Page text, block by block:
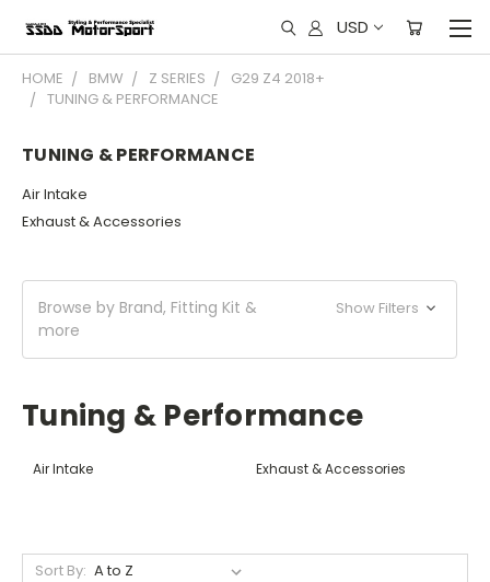
USD
HOME BMW Z SERIES
G29 Z4 2018+
TUNING & PERFORMANCE
TUNING & PERFORMANCE
Air Intake
Exhaust & Accessories
Browse by Brand, Fitting Kit &
more
Show Filters
Tuning & Performance
Air Intake Exhaust & Accessories
Sort By: